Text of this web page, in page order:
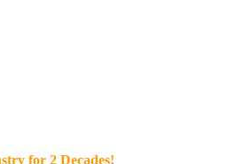
for 2 Decades!